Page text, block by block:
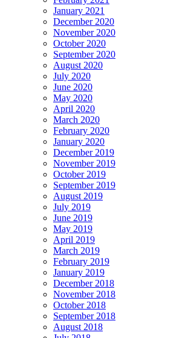
January 2021
December 2020
November 2020
October 2020
September 2020
August 2020
July 2020
June 2020
May 2020
April 2020
March 2020
February 2020
January 2020
December 2019
November 2019
October 2019
September 2019
August 2019
July 2019
June 2019
May 2019
April 2019
March 2019
February 2019
January 2019
December 2018
November 2018
October 2018
September 2018
August 2018